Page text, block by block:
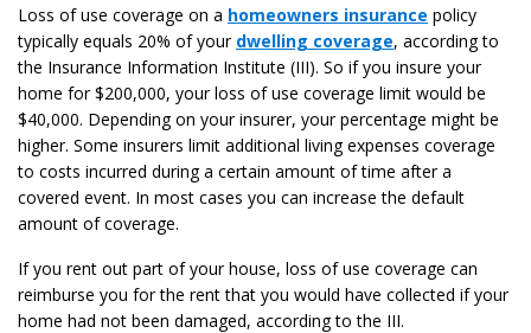
Loss of use coverage on a homeowners insurance policy
typically equals 20% of your dwelling coverage, according to
the Insurance Information Institute (III). So if you insure your
home for $200,000, your loss of use coverage limit would be
$40,000. Depending on your insurer, your percentage might be
higher. Some insurers limit additional living expenses coverage
to costs incurred during a certain amount of time after a
covered event. In most cases you can increase the default
amount of coverage.
If you rent out part of your house, loss of use coverage can
reimburse you for the rent that you would have collected if your
home had not been damaged, according to the III.